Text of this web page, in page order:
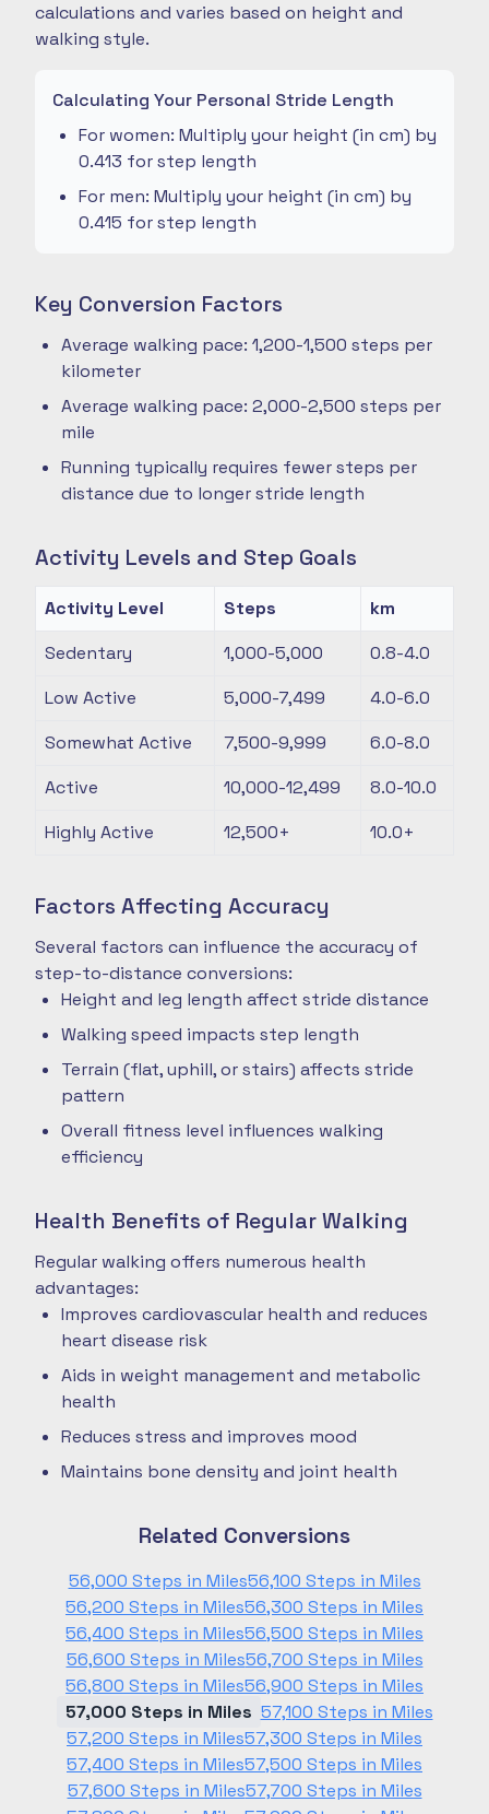
calculations and varies based on height and
walking style.
Calculating Your Personal Stride Length
For women: Multiply your height (in cm) by
0.413 for step length
For men: Multiply your height (in cm) by
0.415 for step length
Key Conversion Factors
Average walking pace: 1,200-1,500 steps per
kilometer
Average walking pace: 2,000-2,500 steps per
mile
Running typically requires fewer steps per
distance due to longer stride length
Activity Levels and Step Goals
Activity Level Steps
km
Sedentary
1,000-5,000
0.8-4.0
Low Active
5,000-7,499
4.0-6.0
Somewhat Active
7,500-9,999
6.0-8.0
Active
10,000-12,499
8.0-10.0
Highly Active
12,500+ 10.0+
Factors Affecting Accuracy
Several factors can influence the accuracy of
step-to-distance conversions:
Height and leg length affect stride distance
Walking speed impacts step length
Terrain (flat, uphill, or stairs) affects stride
pattern
Overall fitness level influences walking
efficiency
Health Benefits of Regular Walking
Regular walking offers numerous health
advantages:
Improves cardiovascular health and reduces
heart disease risk
Aids in weight management and metabolic
health
Reduces stress and improves mood
Maintains bone density and joint health
Related Conversions
56,000 Steps in Miles56,100 Steps in Miles
56,200 Steps in Miles56,300 Steps in Miles
56,400 Steps in Miles56,500 Steps in Miles
56,600 Steps in Miles56,700 Steps in Miles
56,800 Steps in Miles56,900 Steps in Miles
57,000 Steps in Miles 57,100 Steps in Miles
57,200 Steps in Miles57,300 Steps in Miles
57,400 Steps in Miles57,500 Steps in Miles
57,600 Steps in Miles57,700 Steps in Miles